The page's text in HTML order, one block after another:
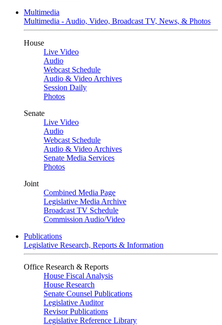
Multimedia
Multimedia - Audio, Video, Broadcast TV, News, & Photos
House
Live Video
Audio
Webcast Schedule
Audio & Video Archives
Session Daily
Photos
Senate
Live Video
Audio
Webcast Schedule
Audio & Video Archives
Senate Media Services
Photos
Joint
Combined Media Page
Legislative Media Archive
Broadcast TV Schedule
Commission Audio/Video
Publications
Legislative Research, Reports & Information
Office Research & Reports
House Fiscal Analysis
House Research
Senate Counsel Publications
Legislative Auditor
Revisor Publications
Legislative Reference Library